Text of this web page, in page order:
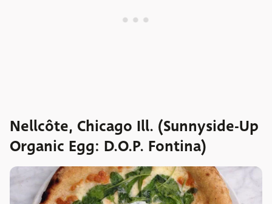
Nellcôte, Chicago Ill. (Sunnyside-Up
Organic Egg: D.O.P. Fontina)